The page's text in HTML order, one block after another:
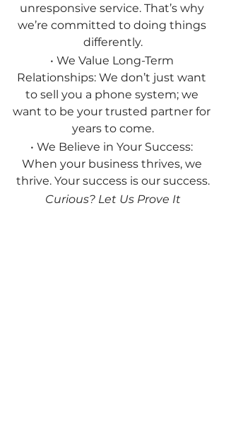
unresponsive service. That’s why
we’re committed to doing things
differently.
• We Value Long-Term
Relationships: We don’t just want
to sell you a phone system; we
want to be your trusted partner for
years to come.
• We Believe in Your Success:
When your business thrives, we
thrive. Your success is our success.
Curious? Let Us Prove It